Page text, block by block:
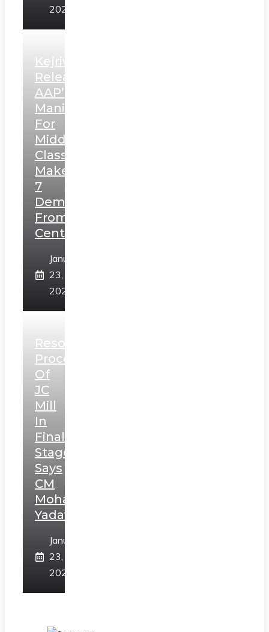
2025
Kejriwal
Releases
AAP’s
Manifesto
For
Middle
Class,
Makes
7
Demands
From
Centre
January
23,
2025
Resolution
Process
Of
JC
Mill
In
Final
Stage,
Says
CM
Mohan
Yadav
January
23,
2025